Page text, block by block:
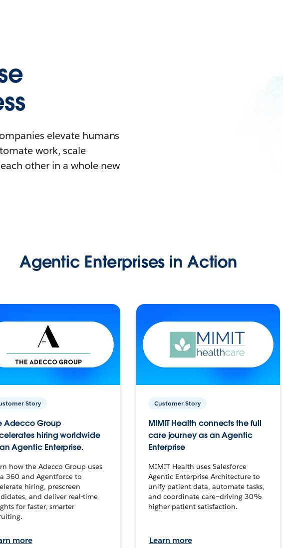
elevate humans
work, scale
other in a whole new
Agentic Enterprises in Action
Story
Adecco Group
hiring worldwide
Agentic Enterprise.
how the Adecco Group uses
360 and Agentforce to
hiring, prescreen
and deliver real-time
for faster, smarter
more
Customer Story
MIMIT Health connects the full
care journey as an Agentic
Enterprise
MIMIT Health uses Salesforce
Agentic Enterprise Architecture to
unify patient data, automate tasks,
and coordinate care—driving 30%
higher patient satisfaction.
Learn more